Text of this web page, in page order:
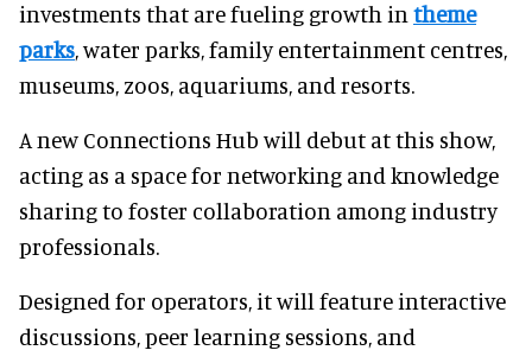
investments that are fueling growth in theme
parks, water parks, family entertainment centres,
museums, zoos, aquariums, and resorts.
A new Connections Hub will debut at this show,
acting as a space for networking and knowledge
sharing to foster collaboration among industry
professionals.
Designed for operators, it will feature interactive
discussions, peer learning sessions, and